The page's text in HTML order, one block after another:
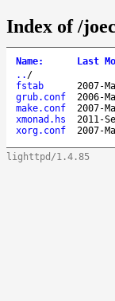
Index of /
Name: Last
.. /
fstab
2007-
grub.conf
2006-
make.conf
2007-
xmonad.hs
2011-
xorg.conf
2007-
lighttpd/1.4.85